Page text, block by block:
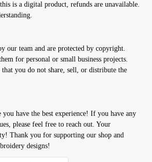
is a digital product, refunds are unavailable.
our team and are protected by copyright.
for personal or small business projects.
you do not share, sell, or distribute the
you have the best experience! If you have any
please feel free to reach out. Your
Thank you for supporting our shop and
designs!